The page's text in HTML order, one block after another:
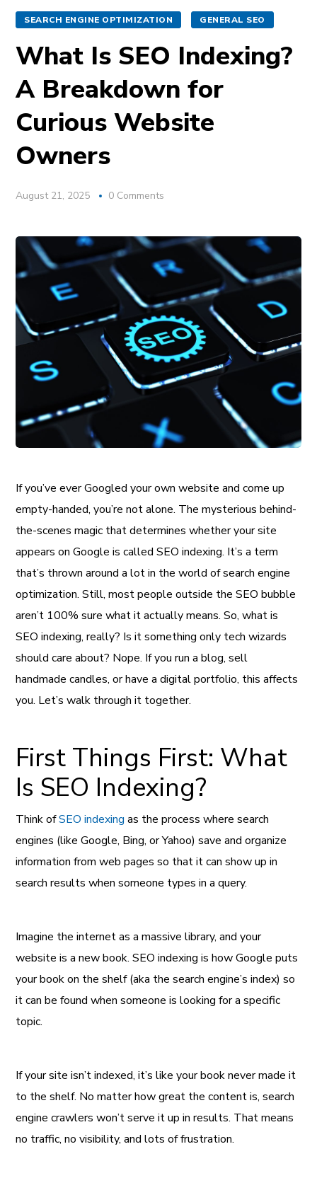
SEARCH ENGINE OPTIMIZATION GENERAL SEO
What Is SEO Indexing?
A Breakdown for
Curious Website
Owners
August 21, 2025 0 Comments
If you’ve ever Googled your own website and come up
empty-handed, you’re not alone. The mysterious behind-
the-scenes magic that determines whether your site
appears on Google is called SEO indexing. It’s a term
that’s thrown around a lot in the world of search engine
optimization. Still, most people outside the SEO bubble
aren’t 100% sure what it actually means. So, what is
SEO indexing, really? Is it something only tech wizards
should care about? Nope. If you run a blog, sell
handmade candles, or have a digital portfolio, this affects
you. Let’s walk through it together.
First Things First: What
Is SEO Indexing?
Think ofSEO indexing as the process where search
engines (like Google, Bing, or Yahoo) save and organize
information from web pages so that it can show up in
search results when someone types in a query.
Imagine the internet as a massive library, and your
website is a new book. SEO indexing is how Google puts
your book on the shelf (aka the search engine’s index) so
it can be found when someone is looking for a specific
topic.
If your site isn’t indexed, it’s like your book never made it
to the shelf. No matter how great the content is, search
engine crawlers won’t serve it up in results. That means
no traffic, no visibility, and lots of frustration.